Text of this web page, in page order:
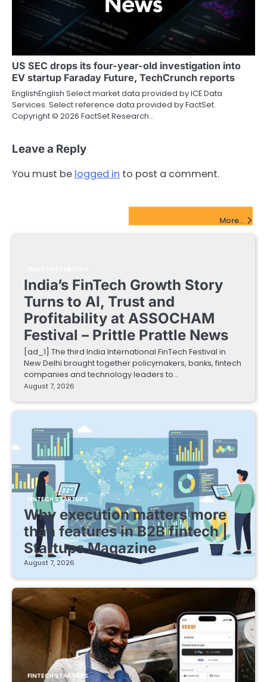
US SEC drops its four-year-old investigation into
EV startup Faraday Future, TechCrunch reports
EnglishEnglish Select market data provided by ICE Data
Services. Select reference data provided by FactSet.
Copyright © 2026 FactSet Research…
Leave a Reply
You must be logged in to post a comment.
More...
India’s FinTech Growth Story
Turns to AI, Trust and
Profitability at ASSOCHAM
Festival – Prittle Prattle News
[ad_1] The third India International FinTech Festival in
New Delhi brought together policymakers, banks, fintech
companies and technology leaders to…
August 7, 2026
FINTECH STARTUPS
Why execution matters more
than features in B2B fintech |
Startups Magazine
August 7, 2026
FINTECH STARTUPS